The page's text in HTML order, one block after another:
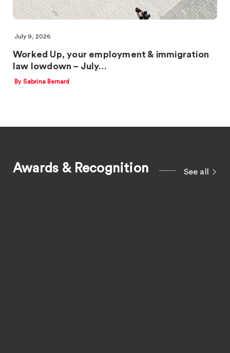
July 9, 2026
Worked Up, your employment & immigration
law lowdown – July…
By Sabrina Bernard
Awards & Recognition See all